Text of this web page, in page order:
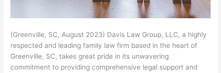
(Greenville, SC, August 2023) Davis Law Group, LLC, a highly
respected and leading family law firm based in the heart of
Greenville, SC, takes great pride in its unwavering
commitment to providing comprehensive legal support and